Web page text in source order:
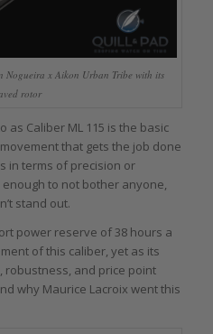
Nogueira x Aikon Urban Tribe with its
rotor
as Caliber ML 115 is the basic
that gets the job done
in terms of precision or
to not bother anyone,
stand out.
power reserve of 38 hours a
of this caliber, yet as its
and price point
why Maurice Lacroix went this